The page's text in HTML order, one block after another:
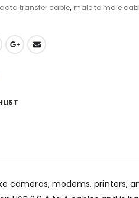
data transfer cable, male to male
cameras, modems,